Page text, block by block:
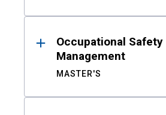
Occupational Safety
Management
MASTER'S